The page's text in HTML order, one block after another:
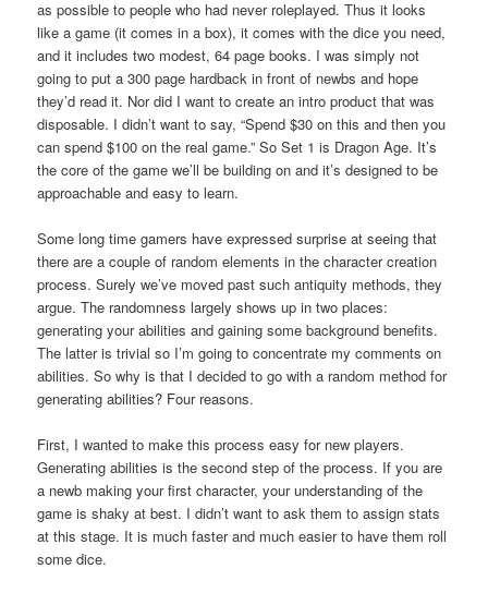
as possible to people who had never roleplayed. Thus it looks
like a game (it comes in a box), it comes with the dice you need,
and it includes two modest, 64 page books. I was simply not
going to put a 300 page hardback in front of newbs and hope
they’d read it. Nor did I want to create an intro product that was
disposable. I didn’t want to say, “Spend $30 on this and then you
can spend $100 on the real game.” So Set 1 is Dragon Age. It’s
the core of the game we’ll be building on and it’s designed to be
approachable and easy to learn.
Some long time gamers have expressed surprise at seeing that
there are a couple of random elements in the character creation
process. Surely we’ve moved past such antiquity methods, they
argue. The randomness largely shows up in two places:
generating your abilities and gaining some background benefits.
The latter is trivial so I’m going to concentrate my comments on
abilities. So why is that I decided to go with a random method for
generating abilities? Four reasons.
First, I wanted to make this process easy for new players.
Generating abilities is the second step of the process. If you are
a newb making your first character, your understanding of the
game is shaky at best. I didn’t want to ask them to assign stats
at this stage. It is much faster and much easier to have them roll
some dice.